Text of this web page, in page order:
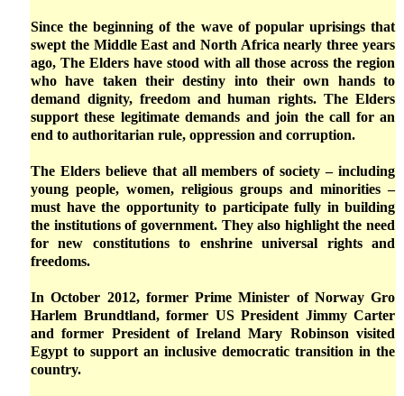
Since the beginning of the wave of popular uprisings that
swept the Middle East and North Africa nearly three years
ago, The Elders have stood with all those across the region
who have taken their destiny into their own hands to
demand dignity, freedom and human rights. The Elders
support these legitimate demands and join the call for an
end to authoritarian rule, oppression and corruption.
The Elders believe that all members of society – including
young people, women, religious groups and minorities –
must have the opportunity to participate fully in building
the institutions of government. They also highlight the need
for new constitutions to enshrine universal rights and
freedoms.
In October 2012, former Prime Minister of Norway Gro
Harlem Brundtland, former US President Jimmy Carter
and former President of Ireland Mary Robinson visited
Egypt to support an inclusive democratic transition in the
country.